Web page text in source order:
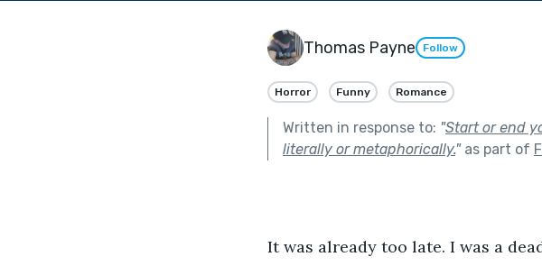
Thomas Payne Follow
Horror Funny Romance
Written in response to: "Start or end
literally or metaphorically."as part of
It was already too late. I was a